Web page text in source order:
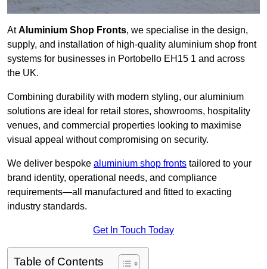
AtAluminium Shop Fronts, we specialise in the design,
supply, and installation of high-quality aluminium shop front
systems for businesses in Portobello EH15 1 and across
the UK.
Combining durability with modern styling, our aluminium
solutions are ideal for retail stores, showrooms, hospitality
venues, and commercial properties looking to maximise
visual appeal without compromising on security.
We deliver bespoke aluminium shop fronts tailored to your
brand identity, operational needs, and compliance
requirements—all manufactured and fitted to exacting
industry standards.
Get In Touch Today
Table of Contents